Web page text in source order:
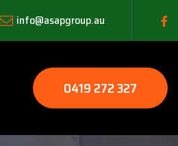
info@asapgroup.au
0419 272 327